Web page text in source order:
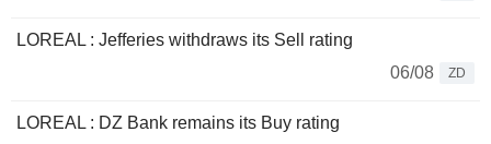
LOREAL : Jefferies withdraws its Sell rating
06/08
ZD
LOREAL : DZ Bank remains its Buy rating